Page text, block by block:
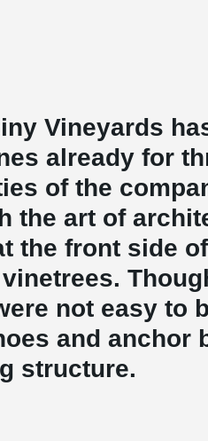
Vineyards
already for
of the
the art of
the front side
not easy to
and anchor
structure.